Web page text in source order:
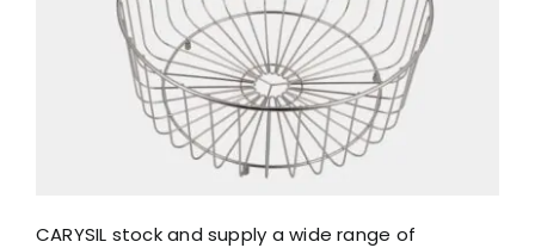
CARYSIL stock and supply a wide range of